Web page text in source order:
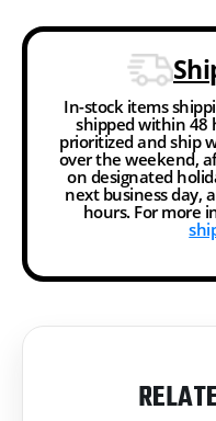
In-stock items
shipped within 48
prioritized and ship
over the weekend,
on designated
next business day,
hours. For more